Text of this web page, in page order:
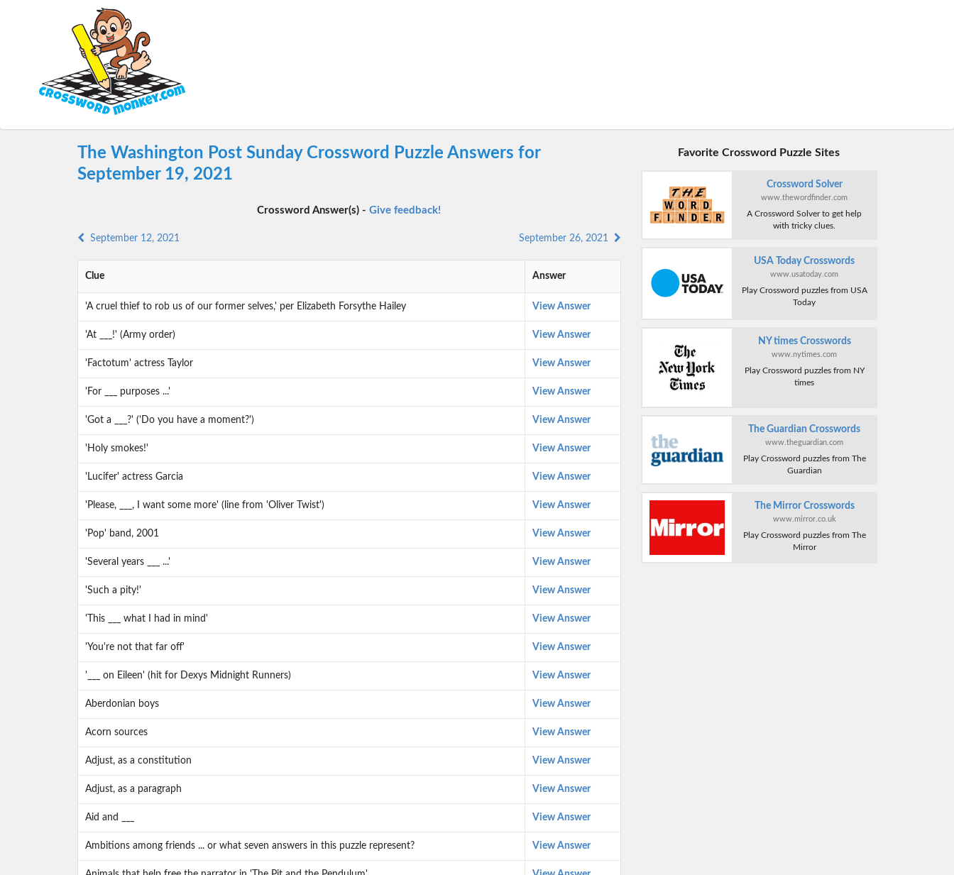
The Washington Post Sunday Crossword Puzzle Answers for
September 19, 2021
Crossword Answer(s) -Give feedback!
September 12, 2021 September 26, 2021
Clue Answer
'A cruel thief to rob us of our former selves,' per Elizabeth Forsythe Hailey View Answer
'At ___!' (Army order) View Answer
'Factotum' actress Taylor View Answer
'For ___ purposes ...' View Answer
'Got a ___?' ('Do you have a moment?') View Answer
'Holy smokes!' View Answer
'Lucifer' actress Garcia View Answer
'Please, ___, I want some more' (line from 'Oliver Twist') View Answer
'Pop' band, 2001 View Answer
'Several years ___ ...' View Answer
'Such a pity!' View Answer
'This ___ what I had in mind' View Answer
'You're not that far off' View Answer
'___ on Eileen' (hit for Dexys Midnight Runners) View Answer
Aberdonian boys View Answer
Acorn sources View Answer
Adjust, as a constitution View Answer
Adjust, as a paragraph View Answer
Aid and ___ View Answer
Ambitions among friends ... or what seven answers in this puzzle represent? View Answer
Favorite Crossword Puzzle Sites
Crossword Solver
www.thewordfinder.com
A Crossword Solver to get help
with tricky clues.
USA Today Crosswords
www.usatoday.com
Play Crossword puzzles from USA
Today
NY times Crosswords
www.nytimes.com
Play Crossword puzzles from NY
times
The Guardian Crosswords
www.theguardian.com
Play Crossword puzzles from The
Guardian
The Mirror Crosswords
www.mirror.co.uk
Play Crossword puzzles from The
Mirror